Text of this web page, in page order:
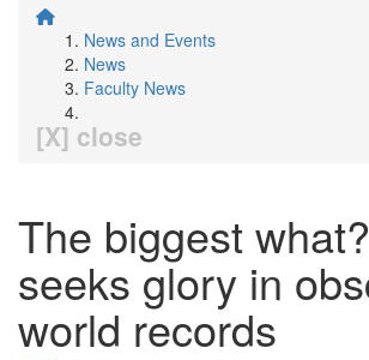
News and Events
News
Faculty News
[X] close
The biggest
seeks glory in
world records